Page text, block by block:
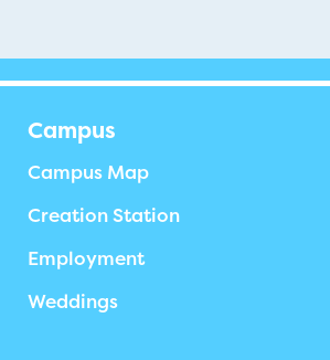
Campus
Campus Map
Creation Station
Employment
Weddings